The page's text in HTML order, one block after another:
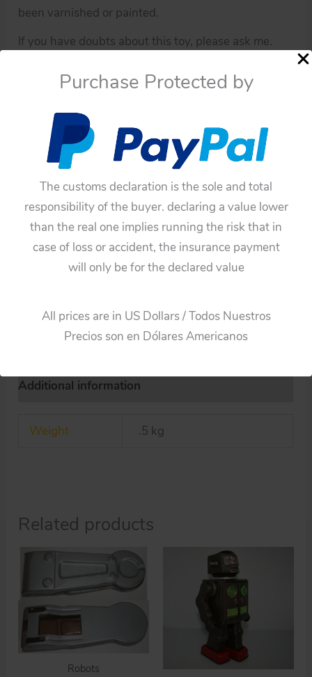
Purchase Protected by
The customs declaration is the sole and total
responsibility of the buyer. declaring a value lower
than the real one implies running the risk that in
case of loss or accident, the insurance payment
will only be for the declared value
All prices are in US Dollars / Todos Nuestros
Precios son en Dólares Americanos
been varnished or painted.
If you have doubts about this toy, please ask me.
because all of these toys have not any guarantee.
Availability:In stock
Horikawa
Video
Robot
original
plastic
quantity
Add To Cart
Categories:Robots ,Parts
Tags:blue legs, Horikawa,Japan,original,plastic blue
legs ,robot parts,tintoycar robot parts,Video Robot
Guaranteed Safe Checkout
Additional information
Weight .5 kg
Related products
Robots